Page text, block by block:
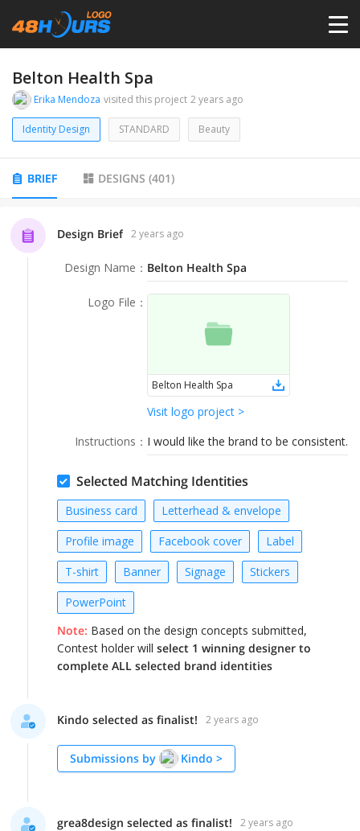
PRICING
CONTESTS
DESIGNERS
ANYLOGO
Belton Health Spa
Erika Mendoza visited this project 2 years ago
Identity Design STANDARD Beauty
BRIEF DESIGNS (401)
Design Brief 2 years ago
Design Name ： Belton Health Spa
Logo File ：
Belton Health Spa
Visit logo project >
Instructions ： I would like the brand to be consistent.
Selected Matching Identities
Business card
Letterhead & envelope
Profile image
Facebook cover
Label
T-shirt
Banner Signage
Stickers
PowerPoint
Note: Based on the design concepts submitted,
Contest holder will select 1 winning designer to
complete ALL selected brand identities
Kindo selected as finalist! 2 years ago
Submissions by Kindo >
grea8design selected as finalist! 2 years ago